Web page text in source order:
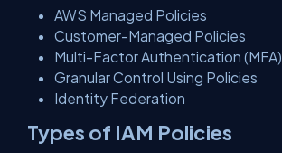
AWS Managed Policies
Customer-Managed Policies
Multi-Factor Authentication (MFA)
Granular Control Using Policies
Identity Federation
Types of IAM Policies